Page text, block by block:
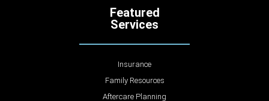
Featured
Services
Insurance
Family Resources
Aftercare Planning